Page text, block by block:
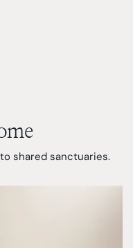
shared sanctuaries.